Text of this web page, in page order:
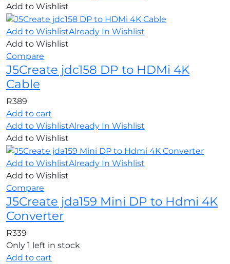
Add to Wishlist
Add to WishlistAlready In Wishlist
Add to Wishlist
Compare
J5Create jdc158 DP to HDMi 4K
Cable
R389
Add to cart
Add to WishlistAlready In Wishlist
Add to Wishlist
Add to WishlistAlready In Wishlist
Add to Wishlist
Compare
J5Create jda159 Mini DP to Hdmi 4K
Converter
R339
Only 1 left in stock
Add to cart